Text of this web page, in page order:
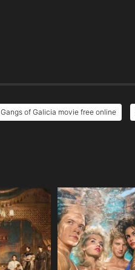
Gangs of Galicia movie free online